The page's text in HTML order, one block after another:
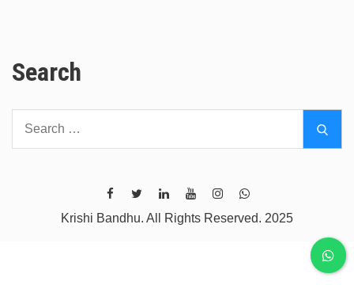
Search
Krishi Bandhu. All Rights Reserved. 2025